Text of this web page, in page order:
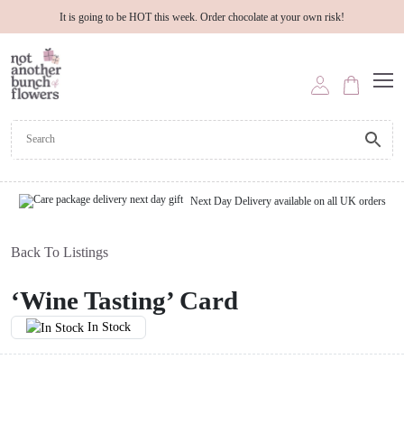
It is going to be HOT this week. Order chocolate at your own risk!
Next Day Delivery available on all UK orders
Back To Listings
‘Wine Tasting’ Card
In Stock